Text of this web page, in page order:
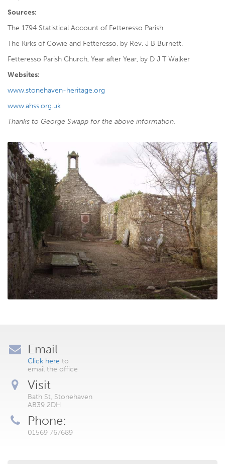
Sources:
The 1794 Statistical Account of Fetteresso Parish
The Kirks of Cowie and Fetteresso, by Rev. J B Burnett.
Fetteresso Parish Church, Year after Year, by D J T Walker
Websites:
www.stonehaven-heritage.org
www.ahss.org.uk
Thanks to George Swapp for the above information.
Email
Click here to
email the office
Visit
Bath St, Stonehaven
AB39 2DH
Phone:
01569 767689